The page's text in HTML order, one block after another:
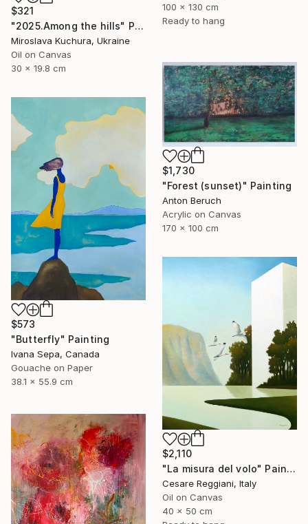
100 x 130 cm
Ready to hang
$321
"2025.Аmong the hills" Painting
Miroslava Kuchura, Ukraine
Oil on Canvas
30 x 19.8 cm
$1,730
"Forest (sunset)" Painting
Anton Beruch
Acrylic on Canvas
170 x 100 cm
$573
"Butterfly" Painting
Ivana Sepa, Canada
Gouache on Paper
38.1 x 55.9 cm
$2,110
"La misura del volo" Painting
Cesare Reggiani, Italy
Oil on Canvas
40 x 50 cm